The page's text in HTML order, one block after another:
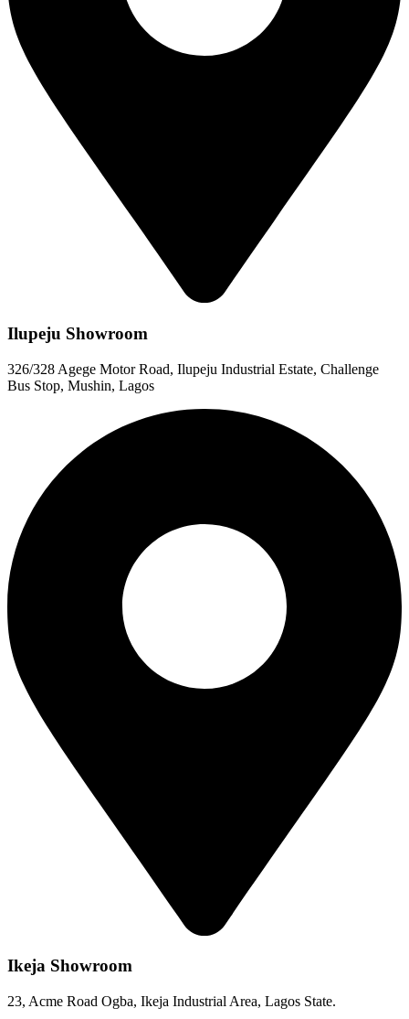
Ilupeju Showroom
326/328 Agege Motor Road, Ilupeju Industrial Estate, Challenge
Bus Stop, Mushin, Lagos
Ikeja Showroom
23, Acme Road Ogba, Ikeja Industrial Area, Lagos State.